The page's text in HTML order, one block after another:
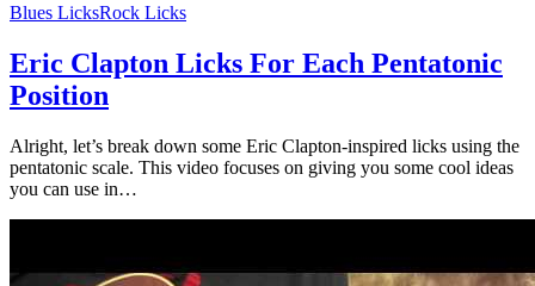
Blues LicksRock Licks
Eric Clapton Licks For Each Pentatonic
Position
Alright, let’s break down some Eric Clapton-inspired licks using the
pentatonic scale. This video focuses on giving you some cool ideas
you can use in…